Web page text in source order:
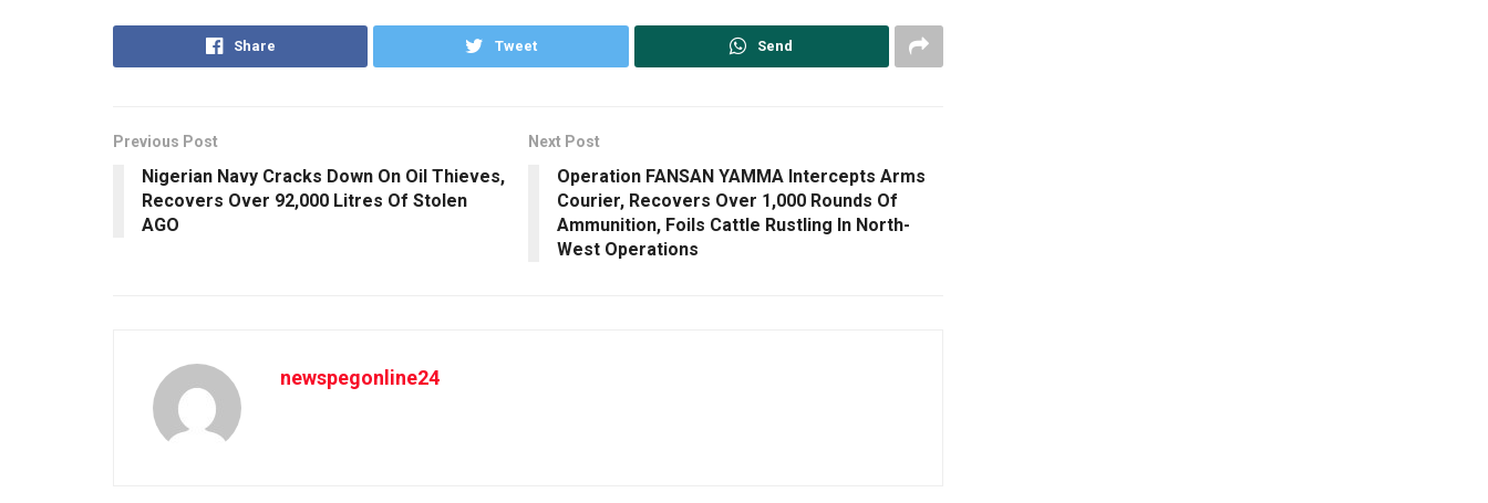
Share Tweet Send
Previous Post
Nigerian Navy Cracks Down On Oil Thieves,
Recovers Over 92,000 Litres Of Stolen
AGO
Next Post
Operation FANSAN YAMMA Intercepts Arms
Courier, Recovers Over 1,000 Rounds Of
Ammunition, Foils Cattle Rustling In North-
West Operations
newspegonline24